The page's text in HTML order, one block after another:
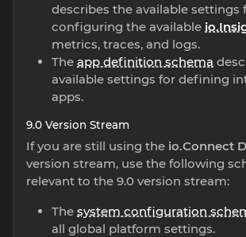
describes the available settings
configuring the available
metrics, traces, and logs.
The app definition schema
available settings for defining
apps.
9.0 Version Stream
If you are still using the io.Connect
version stream, use the following
relevant to the 9.0 version stream:
The system configuration
all global platform settings.